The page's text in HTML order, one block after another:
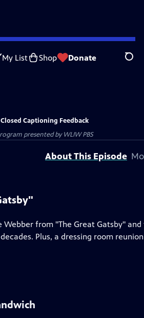
My List Shop Donate
Closed Captioning Feedback
presented byWLIW PBS
About This Episode
Webber from "The Great Gatsby"
Plus, a dressing room